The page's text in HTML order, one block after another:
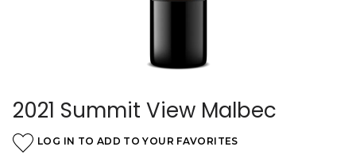
2021 Summit View Malbec
LOG IN TO ADD TO YOUR FAVORITES